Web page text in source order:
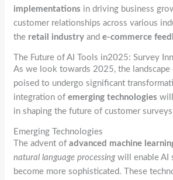
implementations in driving business
customer relationships across various
the retail industry ande-commerce
The Future of AI Tools in2025: Survey
As we look towards 2025, the
poised to undergo significant
integration ofemerging technologies
in shaping the future of customer
Emerging Technologies
The advent ofadvanced machine
natural language processingwill enable AI
become more sophisticated. These